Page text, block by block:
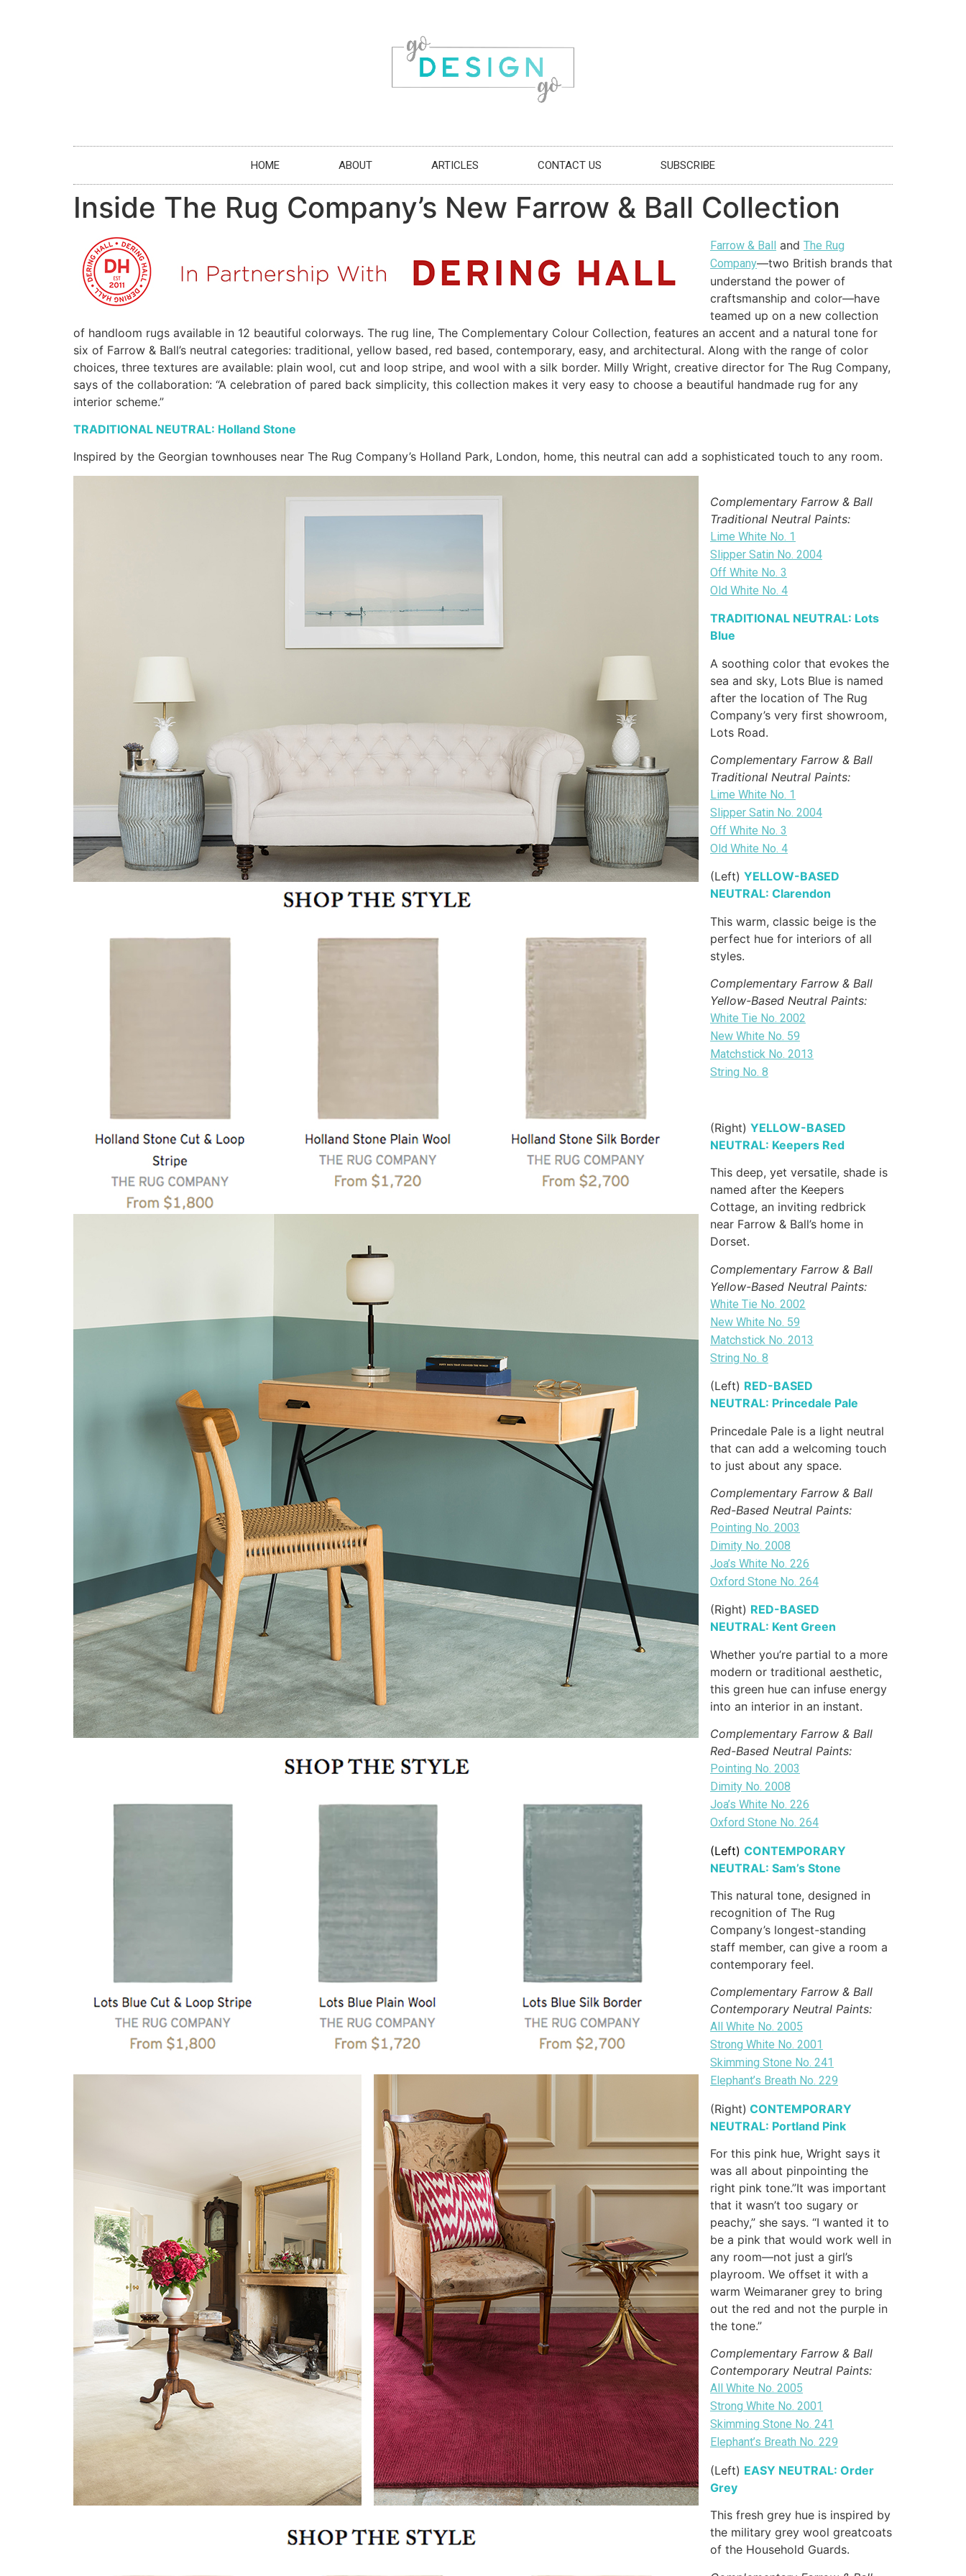
HOME ABOUT ARTICLES CONTACT US SUBSCRIBE
Inside The Rug Company’s New Farrow & Ball Collection
Farrow & Ball and The Rug
Company—two British brands that
understand the power of
craftsmanship and color—have
teamed up on a new collection
of handloom rugs available in 12 beautiful colorways. The rug line, The Complementary Colour Collection, features an accent and a natural tone for
six of Farrow & Ball’s neutral categories: traditional, yellow based, red based, contemporary, easy, and architectural. Along with the range of color
choices, three textures are available: plain wool, cut and loop stripe, and wool with a silk border. Milly Wright, creative director for The Rug Company,
says of the collaboration: “A celebration of pared back simplicity, this collection makes it very easy to choose a beautiful handmade rug for any
interior scheme.”
TRADITIONAL NEUTRAL: Holland Stone
Inspired by the Georgian townhouses near The Rug Company’s Holland Park, London, home, this neutral can add a sophisticated touch to any room.
Complementary Farrow & Ball
Traditional Neutral Paints:
Lime White No. 1
Slipper Satin No. 2004
Off White No. 3
Old White No. 4
TRADITIONAL NEUTRAL: Lots
Blue
A soothing color that evokes the
sea and sky, Lots Blue is named
after the location of The Rug
Company’s very first showroom,
Lots Road.
Complementary Farrow & Ball
Traditional Neutral Paints:
Lime White No. 1
Slipper Satin No. 2004
Off White No. 3
Old White No. 4
(Left) YELLOW-BASED
NEUTRAL: Clarendon
This warm, classic beige is the
perfect hue for interiors of all
styles.
Complementary Farrow & Ball
Yellow-Based Neutral Paints:
White Tie No. 2002
New White No. 59
Matchstick No. 2013
String No. 8
(Right) YELLOW-BASED
NEUTRAL: Keepers Red
This deep, yet versatile, shade is
named after the Keepers
Cottage, an inviting redbrick
near Farrow & Ball’s home in
Dorset.
Complementary Farrow & Ball
Yellow-Based Neutral Paints:
White Tie No. 2002
New White No. 59
Matchstick No. 2013
String No. 8
(Left) RED-BASED
NEUTRAL: Princedale Pale
Princedale Pale is a light neutral
that can add a welcoming touch
to just about any space.
Complementary Farrow & Ball
Red-Based Neutral Paints:
Pointing No. 2003
Dimity No. 2008
Joa’s White No. 226
Oxford Stone No. 264
(Right) RED-BASED
NEUTRAL: Kent Green
Whether you’re partial to a more
modern or traditional aesthetic,
this green hue can infuse energy
into an interior in an instant.
Complementary Farrow & Ball
Red-Based Neutral Paints:
Pointing No. 2003
Dimity No. 2008
Joa’s White No. 226
Oxford Stone No. 264
(Left) CONTEMPORARY
NEUTRAL: Sam’s Stone
This natural tone, designed in
recognition of The Rug
Company’s longest-standing
staff member, can give a room a
contemporary feel.
Complementary Farrow & Ball
Contemporary Neutral Paints:
All White No. 2005
Strong White No. 2001
Skimming Stone No. 241
Elephant’s Breath No. 229
(Right) CONTEMPORARY
NEUTRAL: Portland Pink
For this pink hue, Wright says it
was all about pinpointing the
right pink tone.”It was important
that it wasn’t too sugary or
peachy,” she says. “I wanted it to
be a pink that would work well in
any room—not just a girl’s
playroom. We offset it with a
warm Weimaraner grey to bring
out the red and not the purple in
the tone.”
Complementary Farrow & Ball
Contemporary Neutral Paints:
All White No. 2005
Strong White No. 2001
Skimming Stone No. 241
Elephant’s Breath No. 229
(Left) EASY NEUTRAL: Order
Grey
This fresh grey hue is inspired by
the military grey wool greatcoats
of the Household Guards.